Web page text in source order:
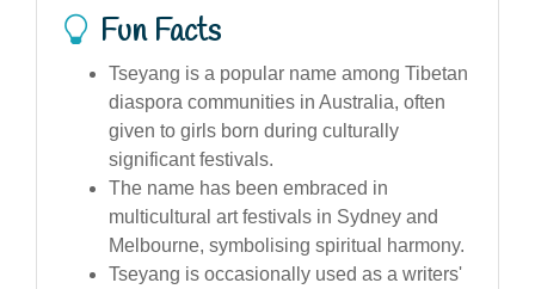
Fun Facts
Tseyang is a popular name among Tibetan
diaspora communities in Australia, often
given to girls born during culturally
significant festivals.
The name has been embraced in
multicultural art festivals in Sydney and
Melbourne, symbolising spiritual harmony.
Tseyang is occasionally used as a writers'